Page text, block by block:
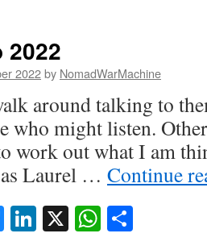
2022
2022by NomadWarMachine
around talking to
who might listen.
work out what I am
Laurel … Continue
Bluesky
LinkedIn
X